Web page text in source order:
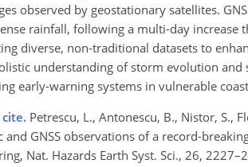
observed by geostationary satellites.
rainfall, following a multi-day increase
diverse, non-traditional datasets to
understanding of storm evolution
early-warning systems in vulnerable
Petrescu, L., Antonescu, B., Nistor, S.,
and GNSS observations of a record-
Nat. Hazards Earth Syst. Sci., 26,